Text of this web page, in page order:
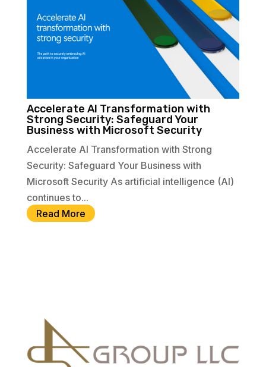
Accelerate AI Transformation with
Strong Security: Safeguard Your
Business with Microsoft Security
Accelerate AI Transformation with Strong
Security: Safeguard Your Business with
Microsoft Security As artificial intelligence (AI)
continues to...
Read More